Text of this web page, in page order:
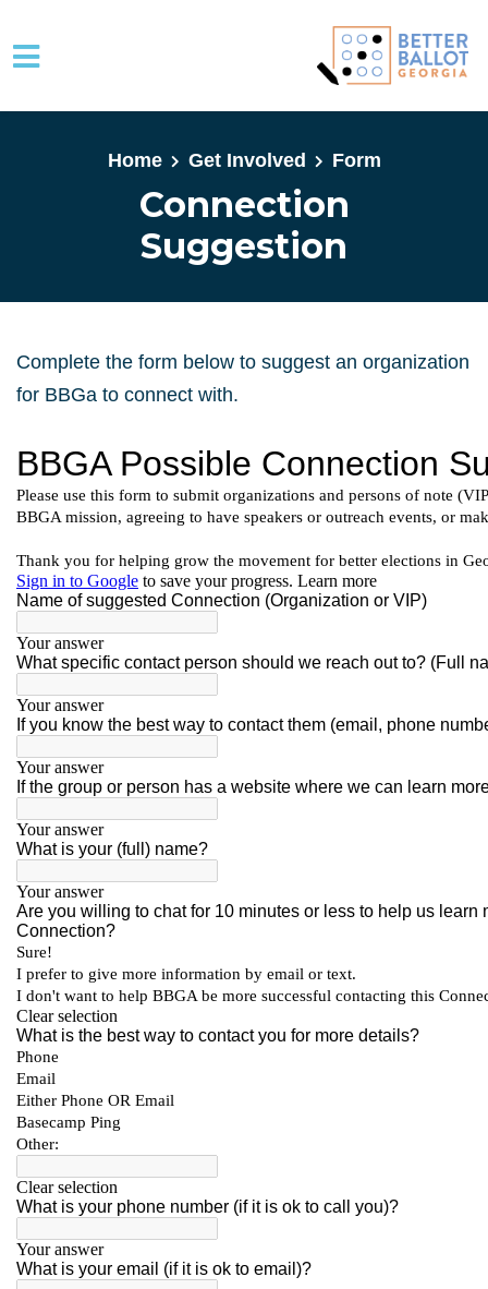
Home
Get Involved Form
Connection
Suggestion
Complete the form below to suggest an organization
for BBGa to connect with.